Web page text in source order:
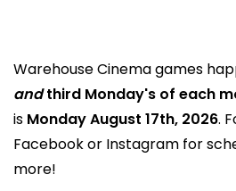
Warehouse Cinema games
andthird Monday's of each
is Monday August 17th, 2026.
Facebook or Instagram for
more!